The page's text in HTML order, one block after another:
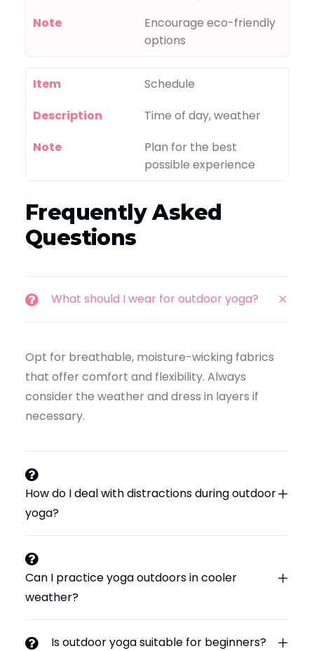
Note
Encourage eco-friendly
options
Item
Schedule
Description
Time of day, weather
Note
Plan for the best
possible experience
Frequently Asked
Questions
What should I wear for outdoor yoga?
Opt for breathable, moisture-wicking fabrics
that offer comfort and flexibility. Always
consider the weather and dress in layers if
necessary.
How do I deal with distractions during outdoor
yoga?
Can I practice yoga outdoors in cooler
weather?
Is outdoor yoga suitable for beginners?